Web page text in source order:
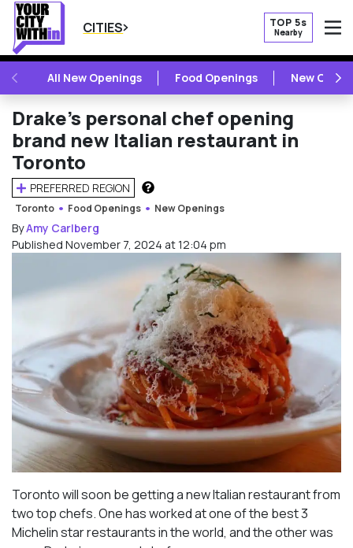
CITIES TOP 5s
Nearby
PREVIOUSAll New Openings Food Openings New
Drake’s personal chef opening
brand new Italian restaurant in
Toronto
PREFERRED REGION
HOW DOES THIS WORK?
Toronto Food Openings New Openings
ByAmy Carlberg
Published November 7, 2024 at 12:04 pm
Toronto will soon be getting a new Italian restaurant from
two top chefs. One has worked at one of the best 3
Michelin star restaurants in the world, and the other was